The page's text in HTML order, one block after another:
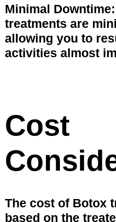
Minimal
treatments are
allowing you to
activities almost
Cost
The cost of Botox
based on the